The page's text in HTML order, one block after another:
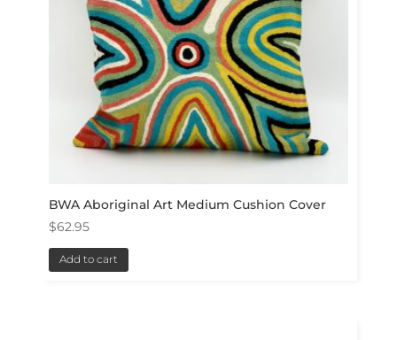
BWA Aboriginal Art Medium Cushion Cover
$62.95
Add to cart